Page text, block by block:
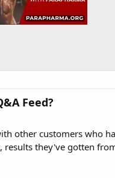
Feed?
other customers who
results they've gotten